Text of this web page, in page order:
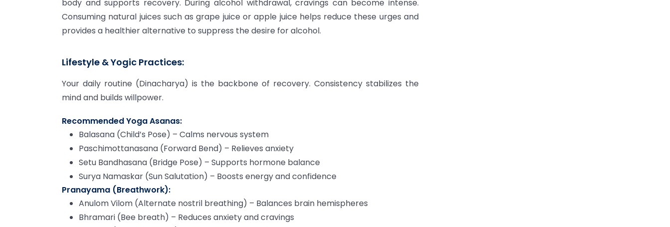
body and supports recovery. During alcohol withdrawal, cravings can become intense.
Consuming natural juices such as grape juice or apple juice helps reduce these urges and
provides a healthier alternative to suppress the desire for alcohol.
Lifestyle & Yogic Practices:
Your daily routine (Dinacharya) is the backbone of recovery. Consistency stabilizes the
mind and builds willpower.
Recommended Yoga Asanas:
Balasana (Child’s Pose) – Calms nervous system
Paschimottanasana (Forward Bend) – Relieves anxiety
Setu Bandhasana (Bridge Pose) – Supports hormone balance
Surya Namaskar (Sun Salutation) – Boosts energy and confidence
Pranayama (Breathwork):
Anulom Vilom (Alternate nostril breathing) – Balances brain hemispheres
Bhramari (Bee breath) – Reduces anxiety and cravings